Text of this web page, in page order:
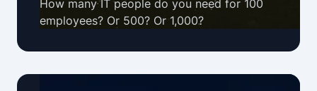
How many IT people do you need for 100
employees? Or 500? Or 1,000?